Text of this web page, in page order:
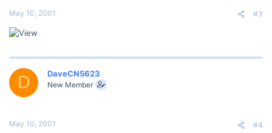
May 10, 2001 #3
D DaveCN5623
New Member
May 10, 2001 #4